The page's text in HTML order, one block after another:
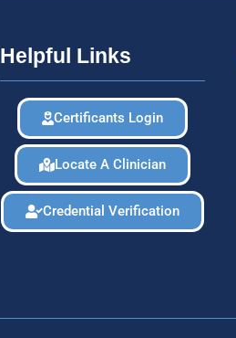
Helpful Links
Certificants Login
Locate A Clinician
Credential Verification